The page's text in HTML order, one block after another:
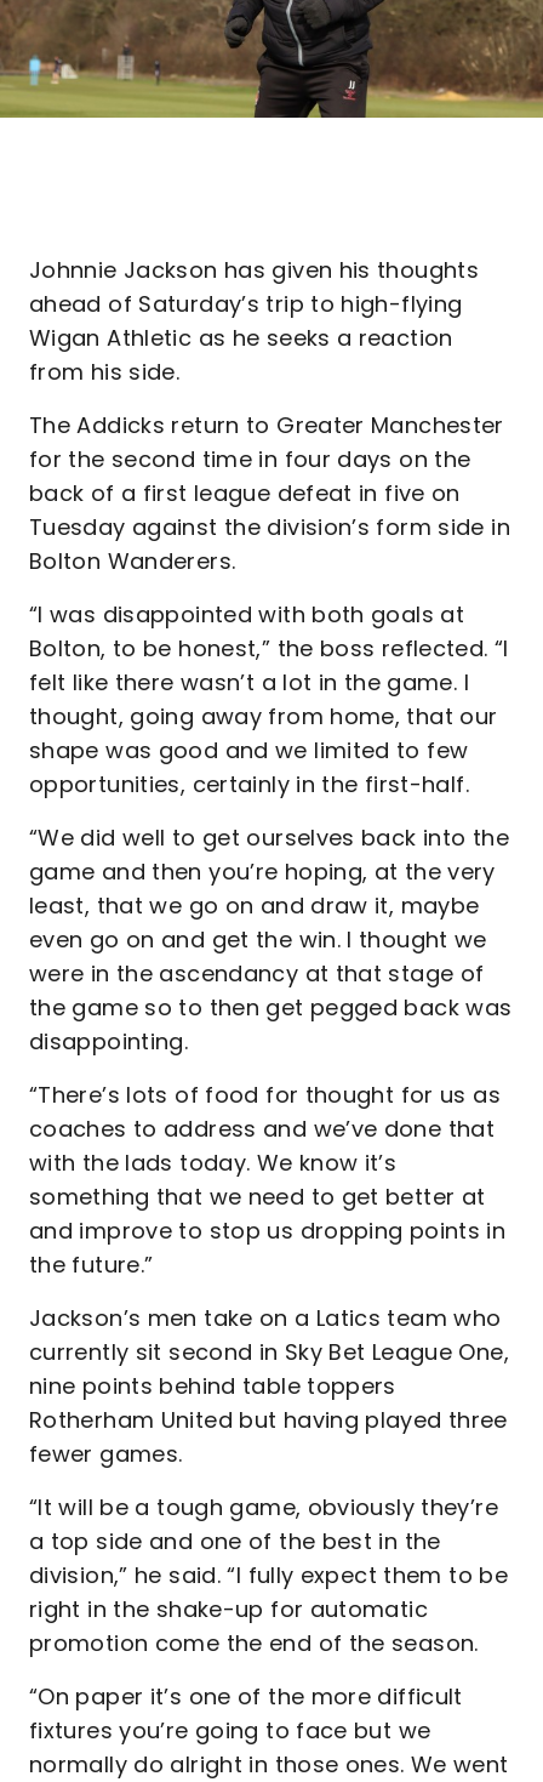
Johnnie Jackson has given his thoughts
ahead of Saturday’s trip to high-flying
Wigan Athletic as he seeks a reaction
from his side.
The Addicks return to Greater Manchester
for the second time in four days on the
back of a first league defeat in five on
Tuesday against the division’s form side in
Bolton Wanderers.
“I was disappointed with both goals at
Bolton, to be honest,” the boss reflected. “I
felt like there wasn’t a lot in the game. I
thought, going away from home, that our
shape was good and we limited to few
opportunities, certainly in the first-half.
“We did well to get ourselves back into the
game and then you’re hoping, at the very
least, that we go on and draw it, maybe
even go on and get the win. I thought we
were in the ascendancy at that stage of
the game so to then get pegged back was
disappointing.
“There’s lots of food for thought for us as
coaches to address and we’ve done that
with the lads today. We know it’s
something that we need to get better at
and improve to stop us dropping points in
the future.”
Jackson’s men take on a Latics team who
currently sit second in Sky Bet League One,
nine points behind table toppers
Rotherham United but having played three
fewer games.
“It will be a tough game, obviously they’re
a top side and one of the best in the
division,” he said. “I fully expect them to be
right in the shake-up for automatic
promotion come the end of the season.
“On paper it’s one of the more difficult
fixtures you’re going to face but we
normally do alright in those ones. We went